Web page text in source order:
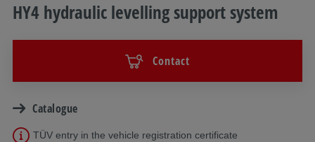
HY4 hydraulic levelling support system
Contact
Catalogue
TÜV entry in the vehicle registration certificate